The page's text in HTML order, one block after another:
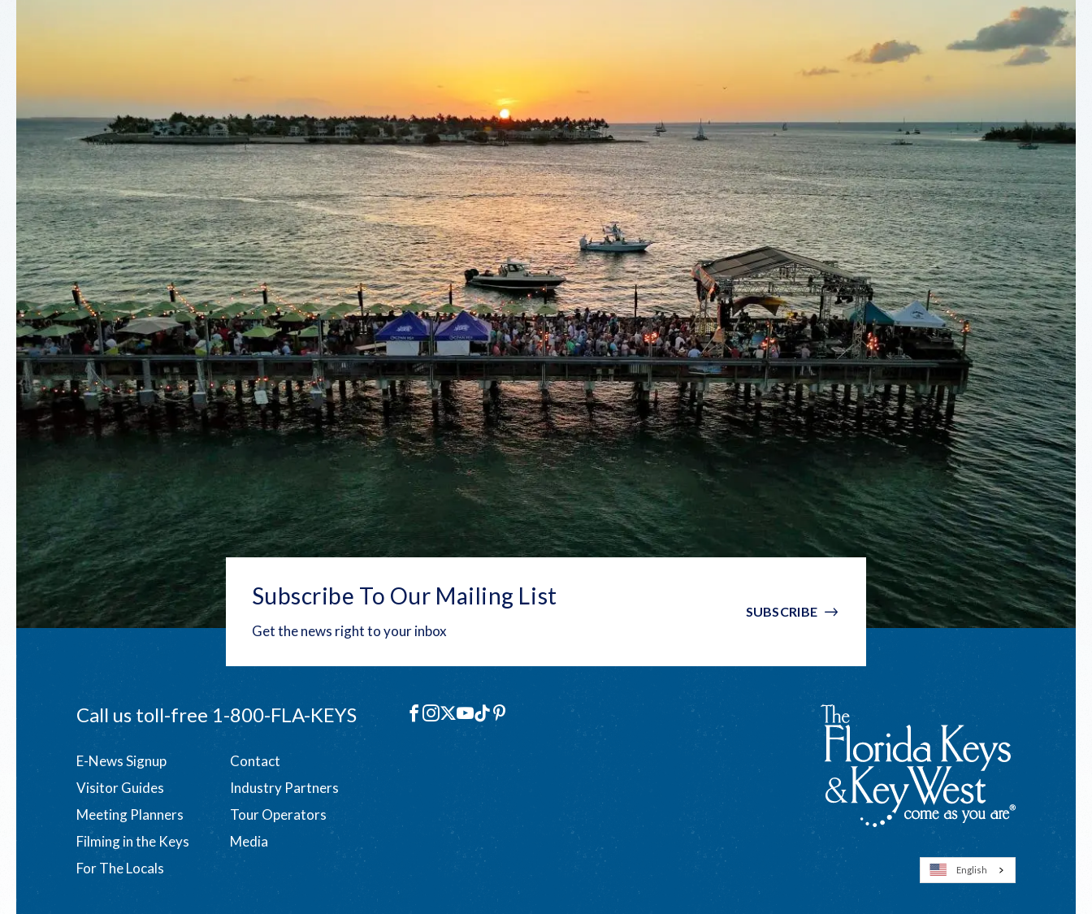
Subscribe To Our Mailing List
Get the news right to your inbox
SUBSCRIBE
Call us toll-free1-800-FLA-KEYS
English
Social
Facebook
Instagram
X YouTube
TikTokPinterest
Footer
menu
E-News Signup
Contact
Visitor Guides
Industry Partners
Meeting Planners
Tour Operators
Filming in the Keys
Media
For The Locals